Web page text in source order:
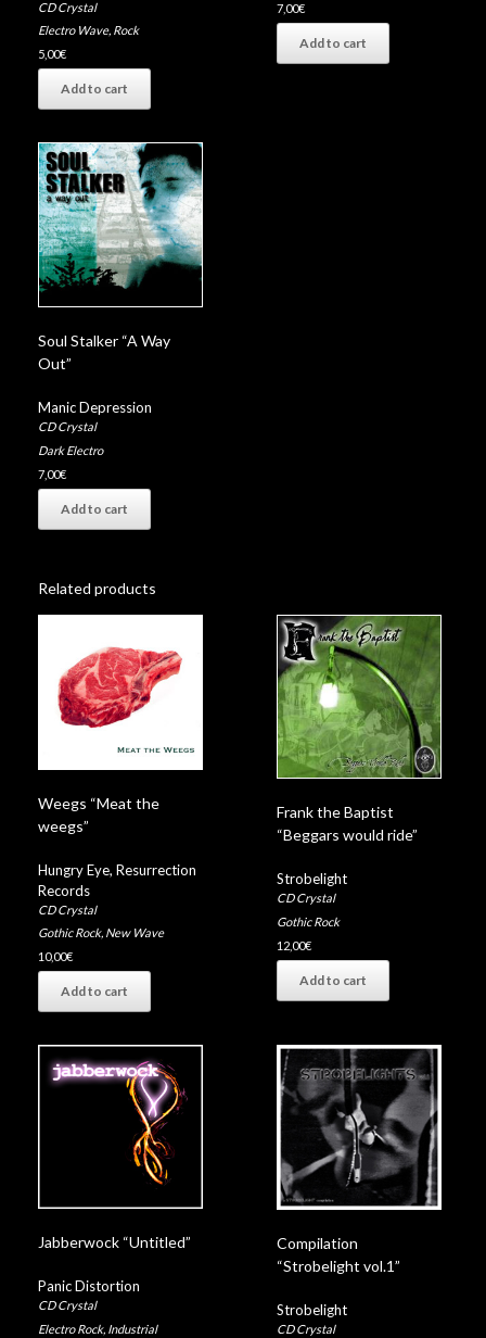
CD Crystal
Electro Wave, Rock
5,00€
Add to cart
7,00€
Add to cart
Soul Stalker “A Way
Out”
Manic Depression
CD Crystal
Dark Electro
7,00€
Add to cart
Related products
Weegs “Meat the
weegs”
Hungry Eye, Resurrection
Records
CD Crystal
Gothic Rock, New Wave
10,00€
Add to cart
Frank the Baptist
“Beggars would ride”
Strobelight
CD Crystal
Gothic Rock
12,00€
Add to cart
Jabberwock “Untitled”
Panic Distortion
CD Crystal
Electro Rock, Industrial
Compilation
“Strobelight vol.1”
Strobelight
CD Crystal